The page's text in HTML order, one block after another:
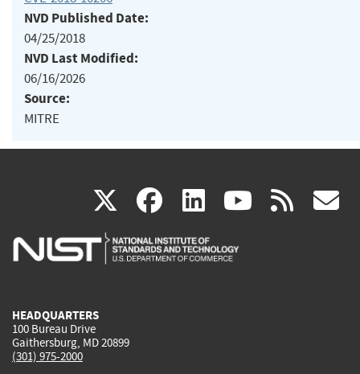
NVD Published Date:
04/25/2018
NVD Last Modified:
06/16/2026
Source:
MITRE
X(link
is
facebook
(link
is
linkedin
(link
is
(link rss
HEADQUARTERS
100 Bureau Drive
Gaithersburg, MD 20899
(301) 975-2000